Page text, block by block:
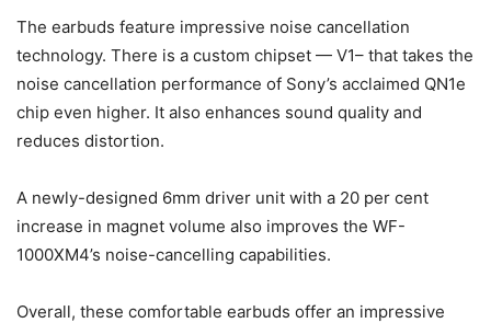
The earbuds feature impressive noise cancellation
technology. There is a custom chipset — V1– that takes the
noise cancellation performance of Sony’s acclaimed QN1e
chip even higher. It also enhances sound quality and
reduces distortion.
A newly-designed 6mm driver unit with a 20 per cent
increase in magnet volume also improves the WF-
1000XM4’s noise-cancelling capabilities.
Overall, these comfortable earbuds offer an impressive